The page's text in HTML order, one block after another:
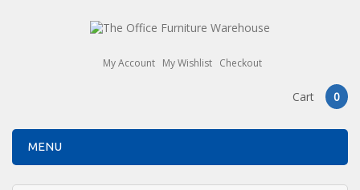
My Account My Wishlist Checkout
Cart 0
MENU